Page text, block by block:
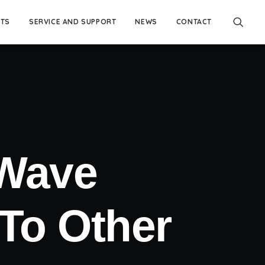
SERVICE AND SUPPORT NEWS CONTACT
Other